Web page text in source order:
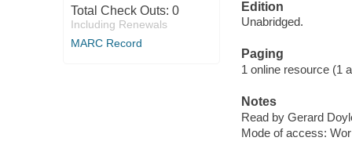
Total Check Outs: 0
Including Renewals
MARC Record
Edition
Unabridged.
Paging
1 online resource (1
Notes
Read by Gerard
Mode of access: